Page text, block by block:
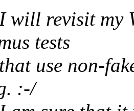
revisit my
tests
use non-
:-/